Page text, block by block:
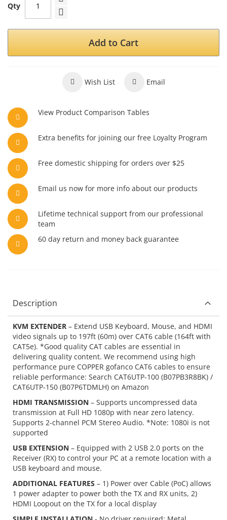
Qty
Add to Cart
Wish List Email
View Product Comparison Tables
Extra benefits for joining our free Loyalty Program
Free domestic shipping for orders over $25
Email us now for more info about our products
Lifetime technical support from our professional
team
60 day return and money back guarantee
Description
KVM EXTENDER – Extend USB Keyboard, Mouse, and HDMI
video signals up to 197ft (60m) over CAT6 cable (164ft with
CAT5e). *Good quality CAT cables are essential in
delivering quality content. We recommend using high
performance pure COPPER gofanco CAT6 cables to ensure
reliable performance: Search CAT6UTP-100 (B07PB3R8BK) /
CAT6UTP-150 (B07P6TDMLH) on Amazon
HDMI TRANSMISSION – Supports uncompressed data
transmission at Full HD 1080p with near zero latency.
Supports 2-channel PCM Stereo Audio. *Note: 1080i is not
supported
USB EXTENSION – Equipped with 2 USB 2.0 ports on the
Receiver (RX) to control your PC at a remote location with a
USB keyboard and mouse.
ADDITIONAL FEATURES – 1) Power over Cable (PoC) allows
1 power adapter to power both the TX and RX units, 2)
HDMI Loopout on the TX for a local display